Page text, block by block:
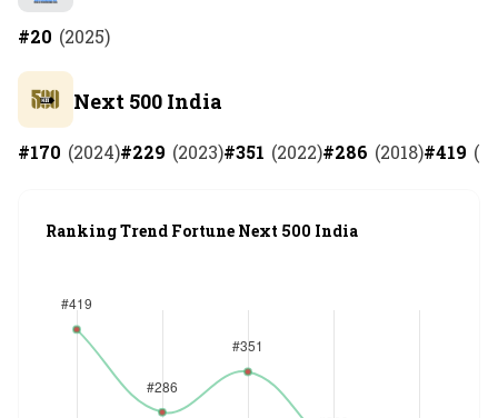
#20 (2025)
Next 500 India
#170 (2024)#229 (2023)#351 (2022)#286 (2018)#419 (
Ranking Trend Fortune Next 500 India